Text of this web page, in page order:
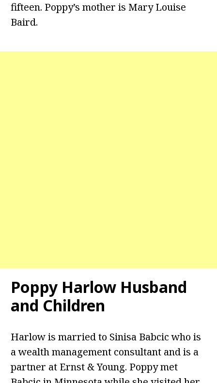
fifteen. Poppy’s mother is Mary Louise
Baird.
Poppy Harlow Husband
and Children
Harlow is married to Sinisa Babcic who is
a wealth management consultant and is a
partner at Ernst & Young. Poppy met